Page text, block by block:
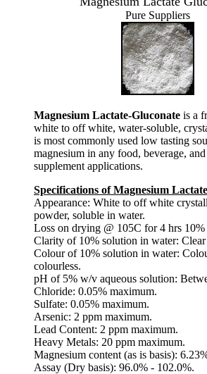
Pure Suppliers
Magnesium Lactate-Gluconate is a
white to off white, water-soluble,
is most commonly used low tasting
magnesium in any food, beverage,
supplement applications.
Specifications of Magnesium
Appearance: White to off white
powder, soluble in water.
Loss on drying @ 105C for 4 hrs
Clarity of 10% solution in water: Clear
Colour of 10% solution in water:
colourless.
pH of 5% w/v aqueous solution:
Chloride: 0.05% maximum.
Sulfate: 0.05% maximum.
Arsenic: 2 ppm maximum.
Lead Content: 2 ppm maximum.
Heavy Metals: 20 ppm maximum.
Magnesium content (as is basis):
Assay (Dry basis): 96.0% - 102.0%.